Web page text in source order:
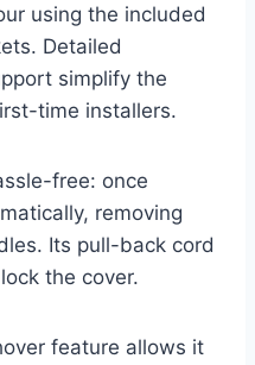
using the included
Detailed
simplify the
time installers.
free: once
removing
Its pull-back cord
the cover.
feature allows it